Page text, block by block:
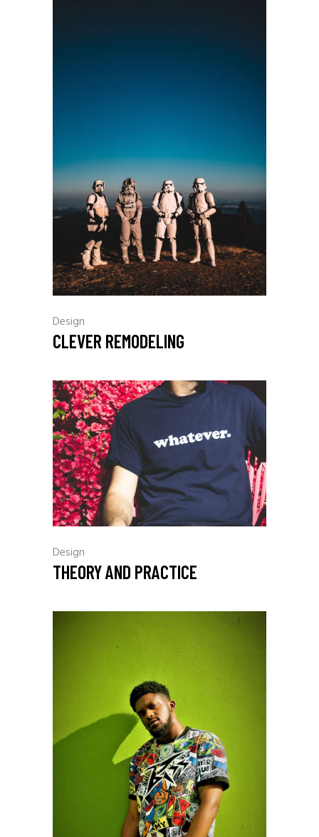
Design
CLEVER REMODELING
Design
THEORY AND PRACTICE